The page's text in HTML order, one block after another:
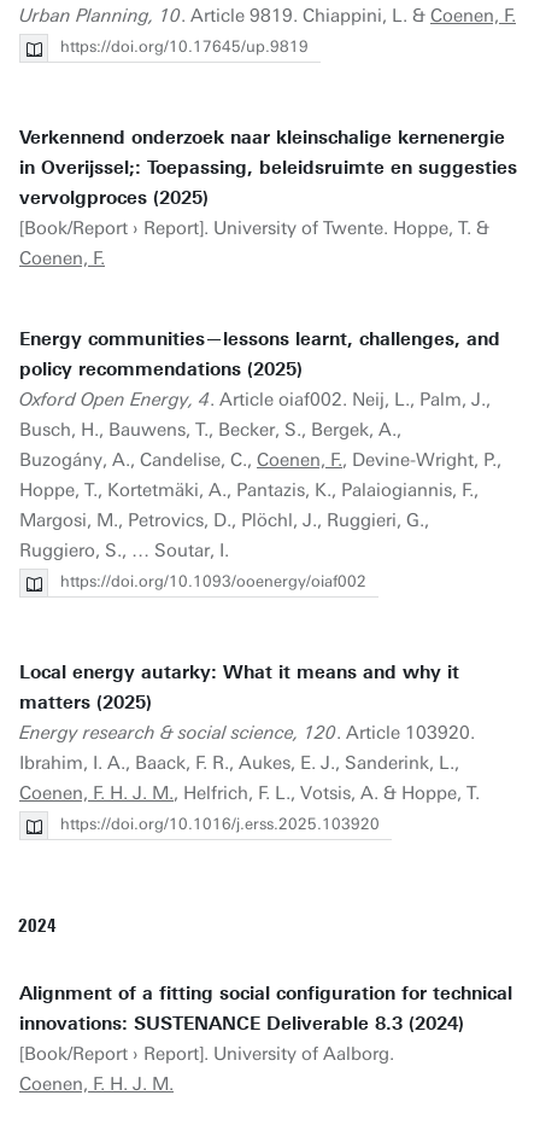
Urban Planning, 10. Article 9819. Chiappini, L. & Coenen, F.
https://doi.org/10.17645/up.9819
Verkennend onderzoek naar kleinschalige kernenergie
in Overijssel;: Toepassing, beleidsruimte en suggesties
vervolgproces (2025)
[Book/Report › Report]. University of Twente. Hoppe, T. &
Coenen, F.
Energy communities—lessons learnt, challenges, and
policy recommendations (2025)
Oxford Open Energy, 4. Article oiaf002. Neij, L., Palm, J.,
Busch, H., Bauwens, T., Becker, S., Bergek, A.,
Buzogány, A., Candelise, C., Coenen, F., Devine-Wright, P.,
Hoppe, T., Kortetmäki, A., Pantazis, K., Palaiogiannis, F.,
Margosi, M., Petrovics, D., Plöchl, J., Ruggieri, G.,
Ruggiero, S., … Soutar, I.
https://doi.org/10.1093/ooenergy/oiaf002
Local energy autarky: What it means and why it
matters (2025)
Energy research & social science, 120. Article 103920.
Ibrahim, I. A., Baack, F. R., Aukes, E. J., Sanderink, L.,
Coenen, F. H. J. M., Helfrich, F. L., Votsis, A. & Hoppe, T.
https://doi.org/10.1016/j.erss.2025.103920
2024
Alignment of a fitting social configuration for technical
innovations: SUSTENANCE Deliverable 8.3 (2024)
[Book/Report › Report]. University of Aalborg.
Coenen, F. H. J. M.